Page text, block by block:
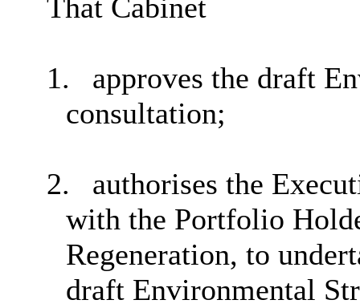
That Cabinet
1.
approves the draft
consultation;
2.
authorises the
with the Portfolio
Regeneration, to
draft Environmental